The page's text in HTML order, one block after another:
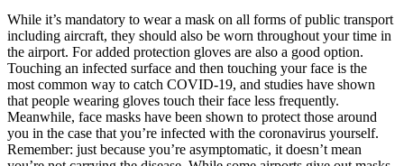
While it’s mandatory to wear a mask on all forms of public transport
including aircraft, they should also be worn throughout your time in
the airport. For added protection gloves are also a good option.
Touching an infected surface and then touching your face is the
most common way to catch COVID-19, and studies have shown
that people wearing gloves touch their face less frequently.
Meanwhile, face masks have been shown to protect those around
you in the case that you’re infected with the coronavirus yourself.
Remember: just because you’re asymptomatic, it doesn’t mean